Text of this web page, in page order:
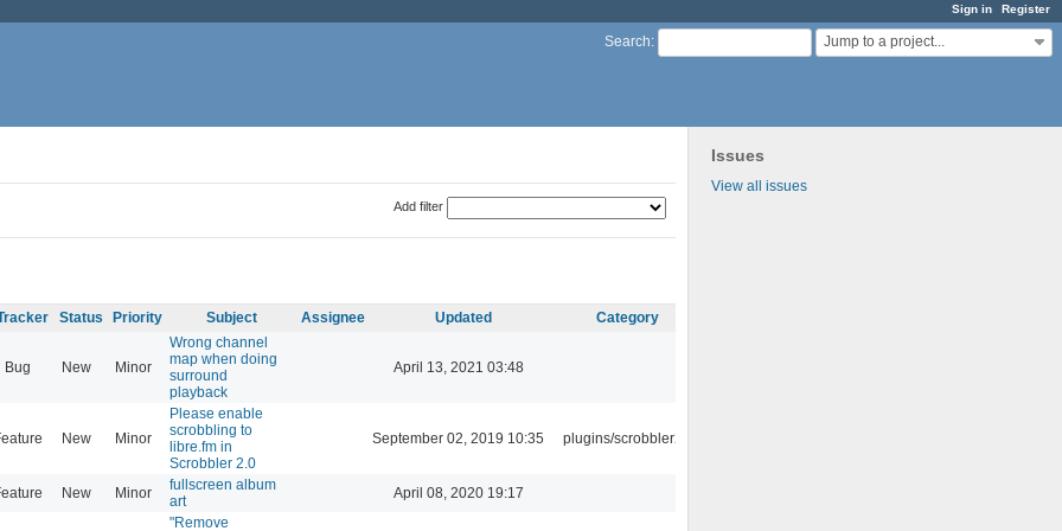
Sign in Register
Search: Jump to a project...
Issues
View all issues
Add filter
Status Priority Subject Assignee Updated Category
Bug New Minor
Wrong channel
map when doing
surround
playback
April 13, 2021 03:48
New Minor
Please enable
scrobbling to
libre.fm in
Scrobbler 2.0
September 02, 2019 10:35 plugins/scrobbler2
New Minor
fullscreen album
art
April 08, 2020 19:17
"Remove